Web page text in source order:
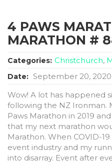
4 PAWS
MARATHON #
Categories: Christchurch,
Date: September 20, 2020
Wow! A lot has happened
following the NZ Ironman.
Paws Marathon in 2019
that my next marathon
Marathon. When COVID-
event industry and my
into disarray. Event after